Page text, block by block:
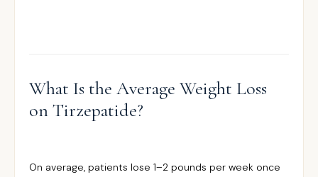
What Is the Average Weight Loss
on Tirzepatide?
On average, patients lose 1–2 pounds per week once